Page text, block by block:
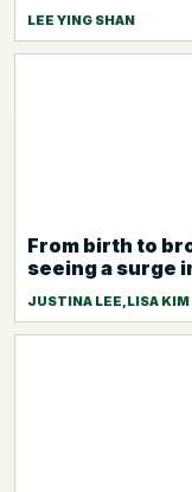
LEE YING SHAN
From birth to
seeing a surge
JUSTINA LEE,LISA KIM